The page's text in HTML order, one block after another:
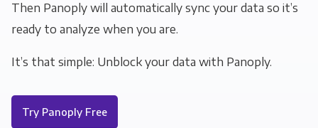
Then Panoply will automatically sync your data so it’s
ready to analyze when you are.
It’s that simple: Unblock your data with Panoply.
Try Panoply Free